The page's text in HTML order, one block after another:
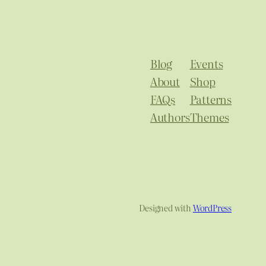
Blog
About
FAQs
Authors
Events
Shop
Patterns
Themes
Designed withWordPress